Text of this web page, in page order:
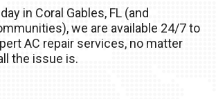
so it’s important to take good care
of it!
in Coral Gables, FL (and
we are available 24/7 to
AC repair services, no matter
the issue is.